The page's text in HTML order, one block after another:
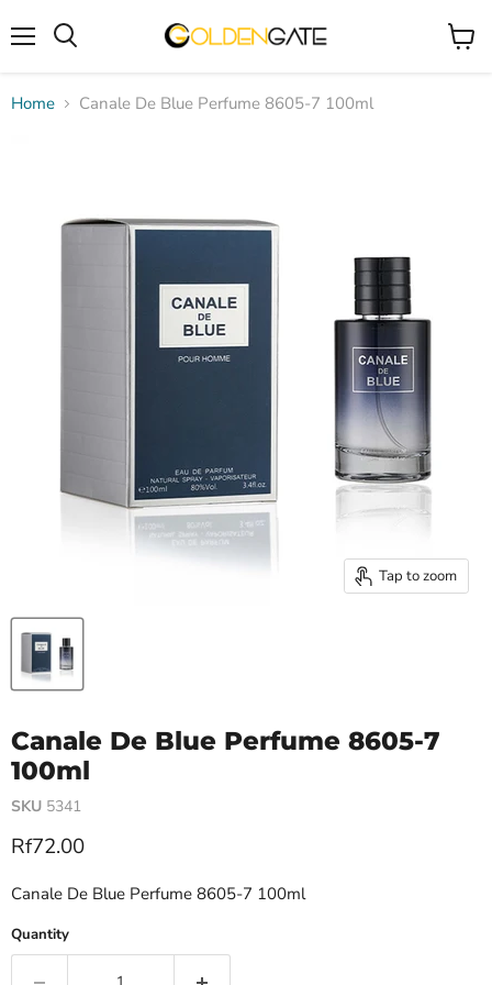
View
Home Canale De Blue Perfume 8605-7 100ml
Tap to zoom
Canale De Blue Perfume 8605-7
100ml
SKU 5341
Current price
Rf72.00
Canale De Blue Perfume 8605-7 100ml
Quantity